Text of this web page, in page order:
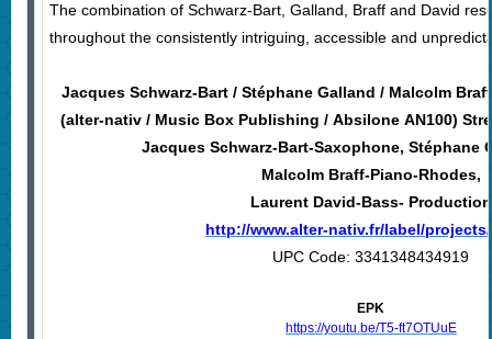
The combination of Schwarz-Bart, Galland, Braff and David
throughout the consistently intriguing, accessible and
Jacques Schwarz-Bart / Stéphane Galland / Malcolm
(alter-nativ / Music Box Publishing / Absilone AN100)
Jacques Schwarz-Bart-Saxophone, Stéphane
Malcolm Braff-Piano-Rhodes,
Laurent David-Bass- Production
http://www.alter-nativ.fr/label/
UPC Code: 3341348434919
EPK
https://youtu.be/T5-ft7OTUuE